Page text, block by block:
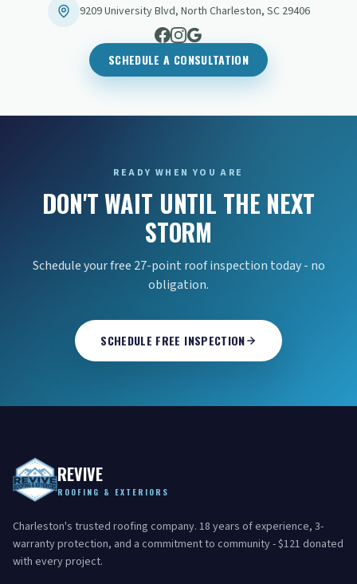
9209 University Blvd, North Charleston, SC 29406
SCHEDULE A CONSULTATION
READY WHEN YOU ARE
DON'T WAIT UNTIL THE NEXT
STORM
Schedule your free 27-point roof inspection today - no
obligation.
SCHEDULE FREE INSPECTION
REVIVE
ROOFING & EXTERIORS
Charleston's trusted roofing company. 18 years of experience, 3-
warranty protection, and a commitment to community - $121 donated
with every project.